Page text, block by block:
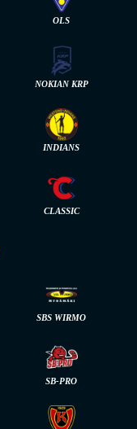
OLS
NOKIAN KRP
INDIANS
CLASSIC
SBS WIRMO
SB-PRO